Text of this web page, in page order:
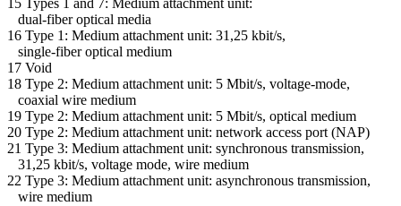
15 Types 1 and 7: Medium attachment unit:
dual-fiber optical media
16 Type 1: Medium attachment unit: 31,25 kbit/s,
single-fiber optical medium
17 Void
18 Type 2: Medium attachment unit: 5 Mbit/s, voltage-mode,
coaxial wire medium
19 Type 2: Medium attachment unit: 5 Mbit/s, optical medium
20 Type 2: Medium attachment unit: network access port (NAP)
21 Type 3: Medium attachment unit: synchronous transmission,
31,25 kbit/s, voltage mode, wire medium
22 Type 3: Medium attachment unit: asynchronous transmission,
wire medium